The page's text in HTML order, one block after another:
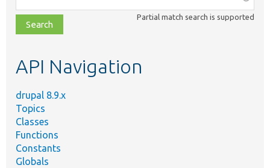
class,
file,
topic,
Partial match search is supported
API Navigation
drupal 8.9.x
Topics
Classes
Functions
Constants
Globals